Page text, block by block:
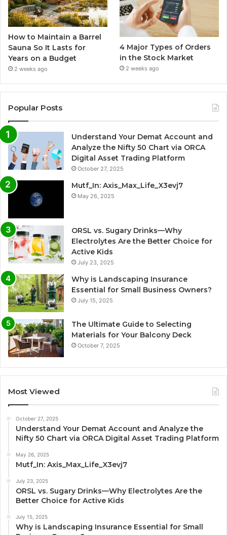
How to Maintain a Barrel
Sauna So It Lasts for
Years on a Budget
2 weeks ago
4 Major Types of Orders
in the Stock Market
2 weeks ago
Popular Posts
Understand Your Demat Account and
Analyze the Nifty 50 Chart via ORCA
Digital Asset Trading Platform
October 27, 2025
Mutf_In: Axis_Max_Life_X3evj7
May 26, 2025
ORSL vs. Sugary Drinks—Why
Electrolytes Are the Better Choice for
Active Kids
July 23, 2025
Why is Landscaping Insurance
Essential for Small Business Owners?
July 15, 2025
The Ultimate Guide to Selecting
Materials for Your Balcony Deck
October 7, 2025
Most Viewed
October 27, 2025
Understand Your Demat Account and Analyze the
Nifty 50 Chart via ORCA Digital Asset Trading Platform
May 26, 2025
Mutf_In: Axis_Max_Life_X3evj7
July 23, 2025
ORSL vs. Sugary Drinks—Why Electrolytes Are the
Better Choice for Active Kids
July 15, 2025
Why is Landscaping Insurance Essential for Small